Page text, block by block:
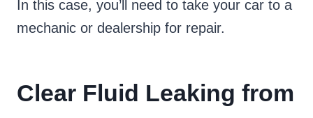
In this case, you’ll need to take your car to a
mechanic or dealership for repair.
Clear Fluid Leaking from